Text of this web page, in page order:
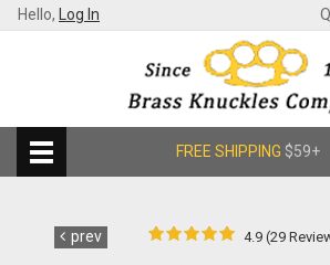
Hello, Log In
FREE SHIPPING $59+
prev 4.9 (29